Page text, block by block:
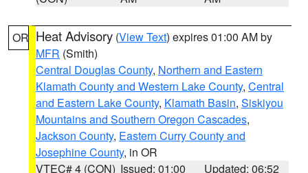
OR Heat Advisory (View Text) expires 01:00 AM by
MFR (Smith)
Central Douglas County, Northern and Eastern
Klamath County and Western Lake County, Central
and Eastern Lake County, Klamath Basin, Siskiyou
Mountains and Southern Oregon Cascades,
Jackson County, Eastern Curry County and
Josephine County, in OR
VTEC# 4 (CON) Issued: 01:00
Updated: 06:52